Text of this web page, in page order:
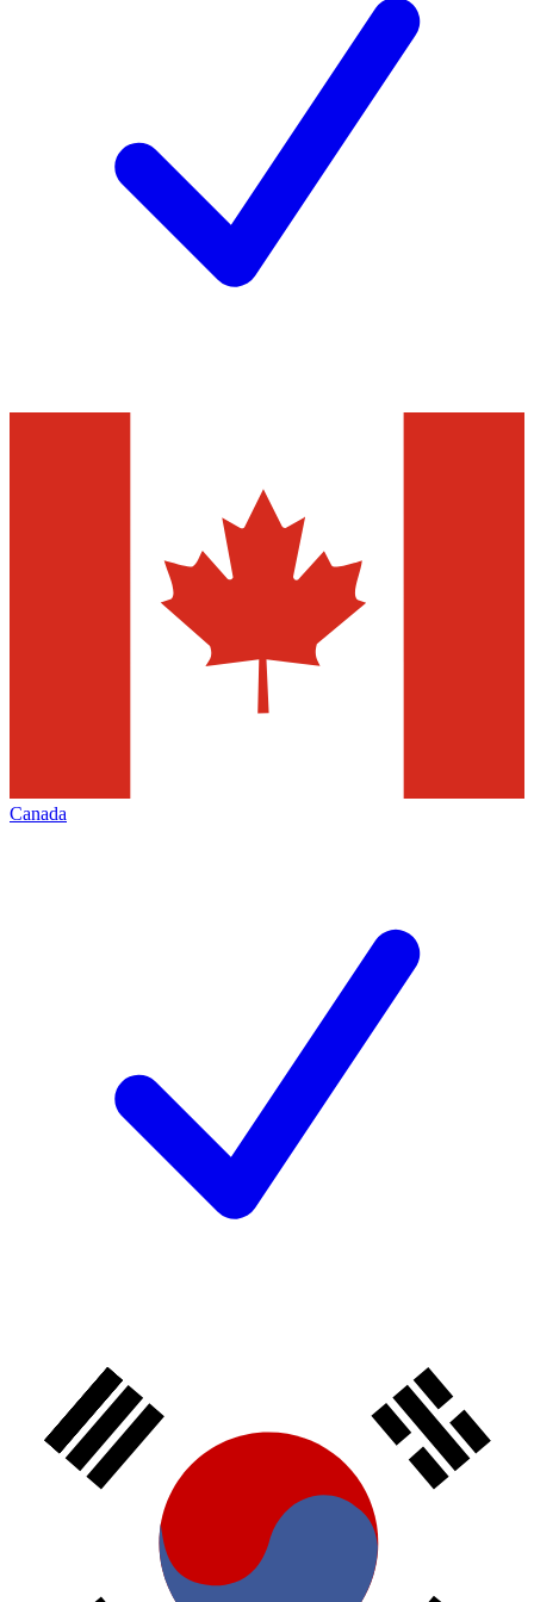
Canada